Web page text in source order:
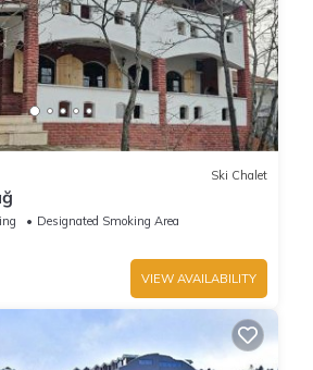
Ski Chalet
Designated Smoking Area
VIEW AVAILABILITY